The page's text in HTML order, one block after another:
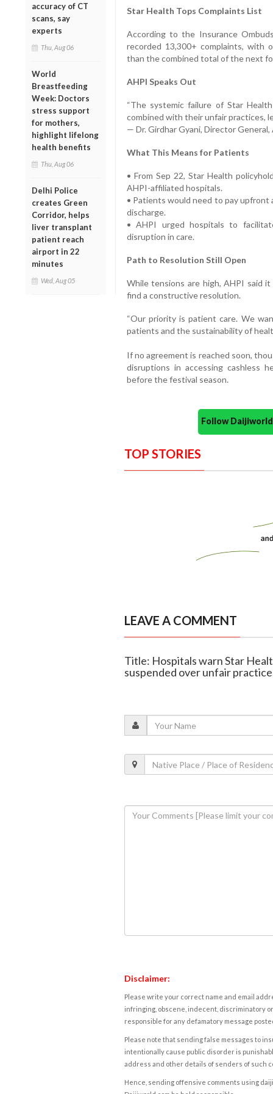
accuracy of CT
scans, say
experts
Thu, Aug 06
World
Breastfeeding
Week: Doctors
stress support
for mothers,
highlight lifelong
health benefits
Thu, Aug 06
Delhi Police
creates Green
Corridor, helps
liver transplant
patient reach
airport in 22
minutes
Wed, Aug 05
Star Health Tops Complaints List
According to the Insurance
recorded 13,300+ complaints, with
than the combined total of the next
AHPI Speaks Out
“The systemic failure of Star
combined with their unfair practices,
— Dr. Girdhar Gyani, Director General,
What This Means for Patients
• From Sep 22, Star Health
AHPI-affiliated hospitals.
• Patients would need to pay
discharge.
• AHPI urged hospitals to
disruption in care.
Path to Resolution Still Open
While tensions are high, AHPI said
find a constructive resolution.
“Our priority is patient care. We
patients and the sustainability of
If no agreement is reached soon,
disruptions in accessing cashless
before the festival season.
Follow
TOP STORIES
LEAVE A COMMENT
Title: Hospitals warn Star
suspended over unfair
Disclaimer:
Please write your correct name and email
infringing, obscene, indecent, discriminatory
responsible for any defamatory message
Please note that sending false messages to
intentionally cause public disorder is
address and other details of senders of such
Hence, sending offensive comments using